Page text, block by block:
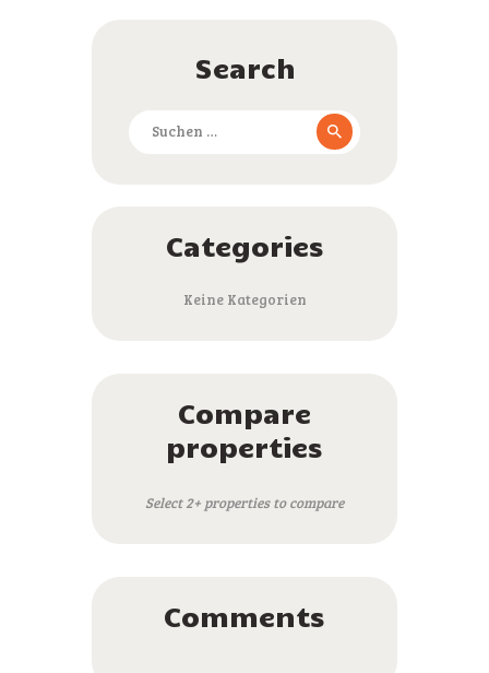
Search
Suchen
nach:
Categories
Keine Kategorien
Compare
properties
Select 2+ properties to compare
Comments